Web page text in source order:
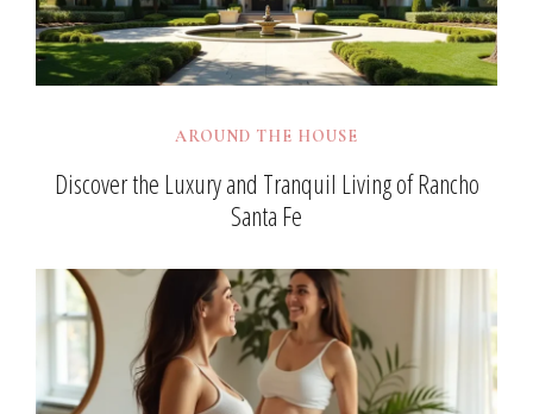
AROUND THE HOUSE
Discover the Luxury and Tranquil Living of Rancho
Santa Fe